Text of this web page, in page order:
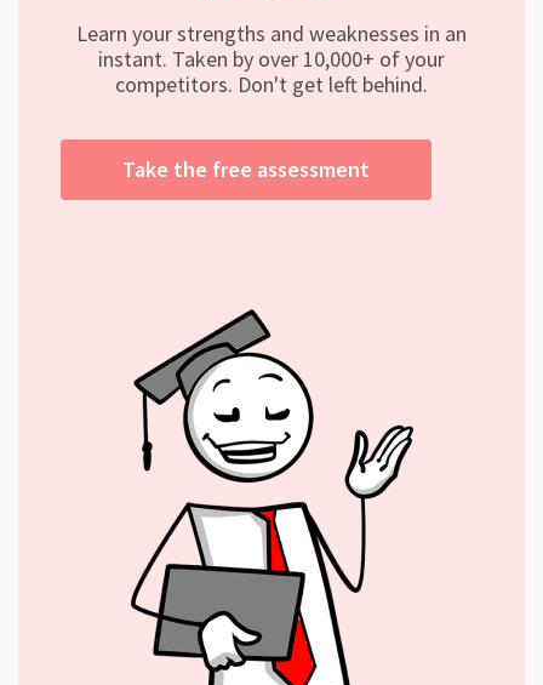
Learn your strengths and weaknesses in an
instant. Taken by over 10,000+ of your
competitors. Don't get left behind.
Take the free assessment